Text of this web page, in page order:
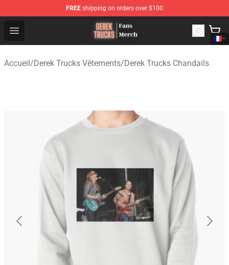
FREE shipping on orders over $100
Open menu
Derek Trucks Store - Official Derek Trucks Merchandise
Accueil/Derek Trucks Vêtements/Derek Trucks Chandails